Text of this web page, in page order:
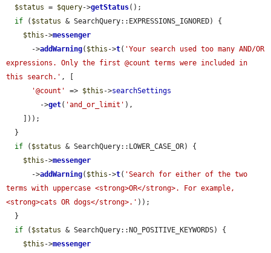
$status = $query->getStatus();
if ( $status & SearchQuery::EXPRESSIONS_IGNORED) {
$this ->messenger
      ->
addWarning( $this ->t( 'Your search used too many AND/OR
expressions. Only the first @count terms were included in
this search.' , [
'@count'
=> $this ->searchSettings
        ->
get( 'and_or_limit' ),
if ( $status & SearchQuery::LOWER_CASE_OR) {
$this ->messenger
      ->
addWarning( $this ->t( 'Search for either of the two
terms with uppercase <strong>OR</strong>. For example,
<strong>cats OR dogs</strong>.' ));
if ( $status & SearchQuery::NO_POSITIVE_KEYWORDS) {
$this ->messenger